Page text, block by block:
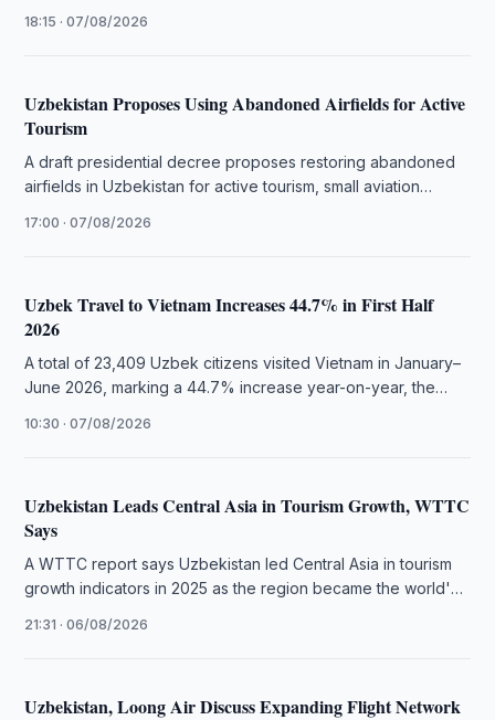
18:15 · 07/08/2026
Uzbekistan Proposes Using Abandoned Airfields for Active
Tourism
A draft presidential decree proposes restoring abandoned
airfields in Uzbekistan for active tourism, small aviation
17:00 · 07/08/2026
Uzbek Travel to Vietnam Increases 44.7% in First Half
2026
A total of 23,409 Uzbek citizens visited Vietnam in January–
June 2026, marking a 44.7% increase year-on-year, the
10:30 · 07/08/2026
Uzbekistan Leads Central Asia in Tourism Growth, WTTC
Says
A WTTC report says Uzbekistan led Central Asia in tourism
growth indicators in 2025 as the region became the world's
21:31 · 06/08/2026
Uzbekistan, Loong Air Discuss Expanding Flight Network